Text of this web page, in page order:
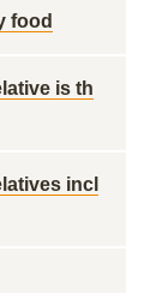
food
is th
incl